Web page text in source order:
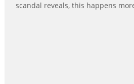
scandal reveals, this happens